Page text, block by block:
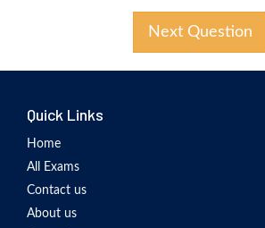
Next Question
Quick Links
Home
All Exams
Contact us
About us